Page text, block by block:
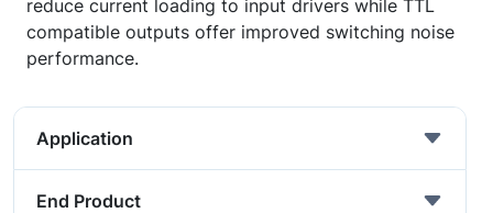
reduce current loading to input drivers while TTL
compatible outputs offer improved switching noise
performance.
Application
End Product